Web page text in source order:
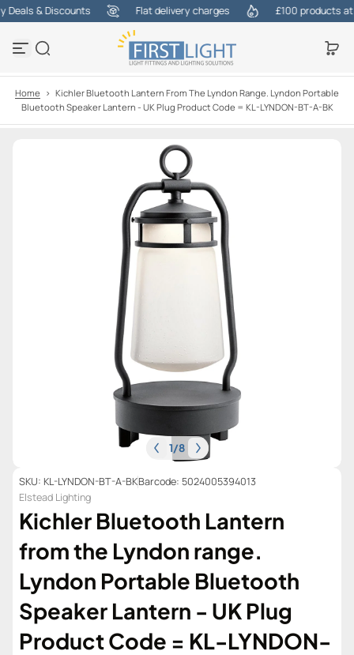
S
i
p
c
o
n
& Discounts Flat delivery charges £100 products at
Home > Kichler Bluetooth Lantern From The Lyndon Range. Lyndon Portable
Bluetooth Speaker Lantern - UK Plug Product Code = KL-LYNDON-BT-A-BK
1/8
SKU: KL-LYNDON-BT-A-BKBarcode: 5024005394013
Elstead Lighting
Kichler Bluetooth Lantern
from the Lyndon range.
Lyndon Portable Bluetooth
Speaker Lantern - UK Plug
Product Code = KL-LYNDON-